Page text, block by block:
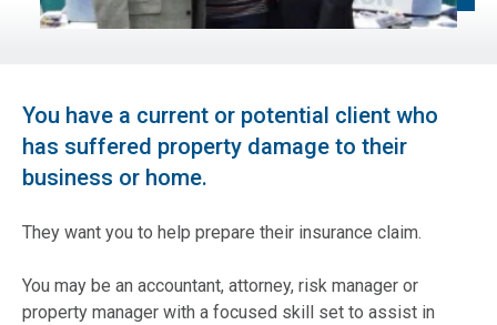
You have a current or potential client who
has suffered property damage to their
business or home.
They want you to help prepare their insurance claim.
You may be an accountant, attorney, risk manager or
property manager with a focused skill set to assist in